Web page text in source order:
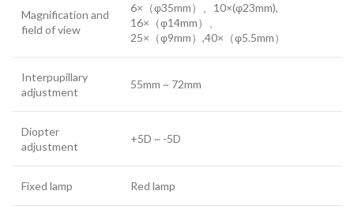
Magnification and
field of view
6×（φ35mm）、10×(φ23mm),
16×（φ14mm）、
25×（φ9mm）,40×（φ5.5mm）
Interpupillary
adjustment
55mm ~ 72mm
Diopter
adjustment
+5D ~ -5D
Fixed lamp Red lamp